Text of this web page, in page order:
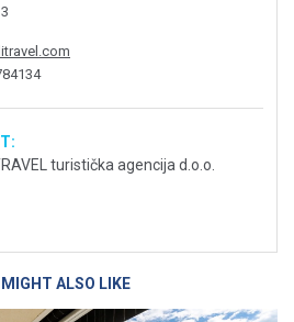
turistička agencija d.o.o.
ALSO LIKE